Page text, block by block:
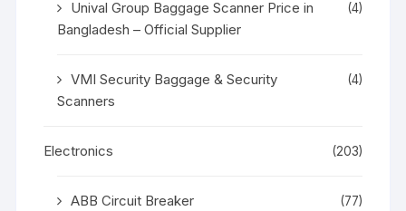
Unival Group Baggage Scanner Price in
Bangladesh – Official Supplier
(4)
VMI Security Baggage & Security
Scanners
(4)
Electronics (203)
ABB Circuit Breaker (77)